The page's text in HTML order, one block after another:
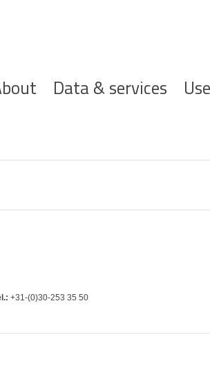
Data & services
+31-(0)30-253 35 50